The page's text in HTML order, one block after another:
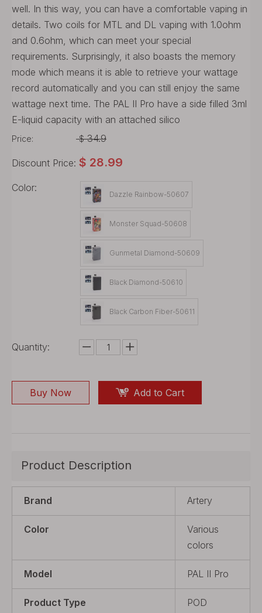
well. In this way, you can have a comfortable vaping in
details. Two coils for MTL and DL vaping with 1.0ohm
and 0.6ohm, which can meet your special
requirements. Surprisingly, it also boasts the memory
mode which means it is able to retrieve your wattage
record automatically and you can still enjoy the same
wattage next time. The PAL II Pro have a side filled 3ml
E-liquid capacity with an attached silico
Price: $ 34.9
Discount Price: $ 28.99
Color:
Dazzle Rainbow-50607
Monster Squad-50608
Gunmetal Diamond-50609
Black Diamond-50610
Black Carbon Fiber-50611
Quantity:
Buy Now Add to Cart
Product Description
Brand Artery
Color
Various
colors
Model PAL II Pro
Product Type
POD